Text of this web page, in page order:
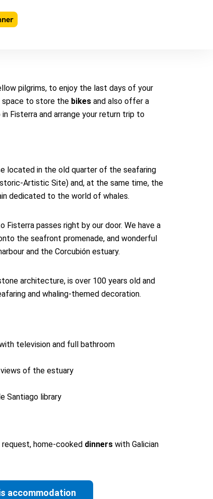
pilgrims, to enjoy the last days of your
space to store the bikes and also offer a
Fisterra and arrange your return trip to
located in the old quarter of the seafaring
Artistic Site) and, at the same time, the
dedicated to the world of whales.
Fisterra passes right by our door. We have a
the seafront promenade, and wonderful
and the Corcubión estuary.
architecture, is over 100 years old and
and whaling-themed decoration.
television and full bathroom
of the estuary
Santiago library
request, home-cooked dinners with Galician
accommodation